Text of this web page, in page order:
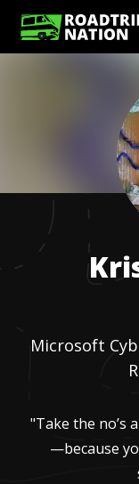
Microsoft
"Take the no’s
—because